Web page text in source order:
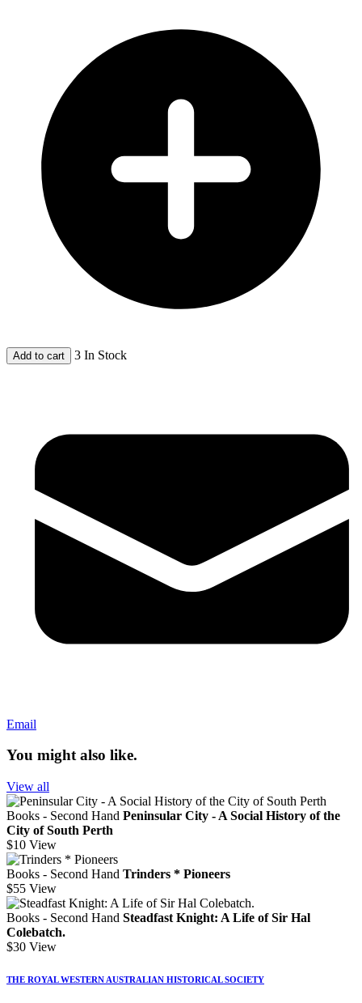
Add to cart 3 In Stock
Email
You might also like.
View all
Books - Second Hand Peninsular City - A Social History of the
City of South Perth
$10 View
Books - Second Hand Trinders * Pioneers
$55 View
Books - Second Hand Steadfast Knight: A Life of Sir Hal
Colebatch.
$30 View
THE ROYAL WESTERN AUSTRALIAN HISTORICAL SOCIETY